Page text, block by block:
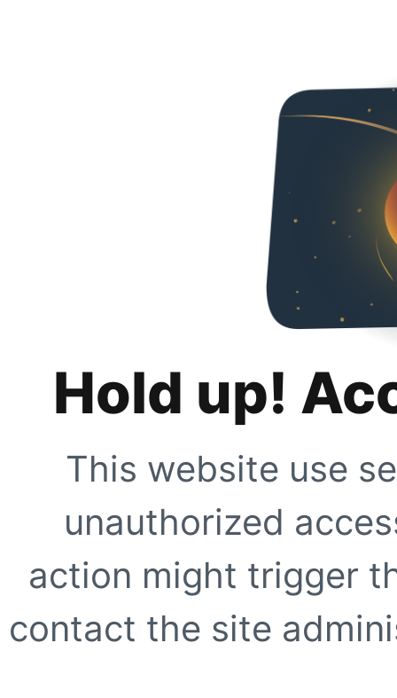
Hold up!
This website use
unauthorized
action might trigger
contact the site